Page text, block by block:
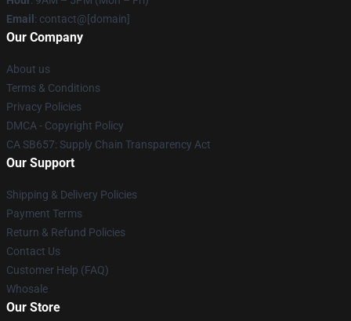
Email : contact@[domain]
Our Company
About us
Terms & Conditions
Privacy Policies
DMCA - Copyright Policy
CA SB657: Supply Chain Transparency Act
Our Support
Shipping & Delivery Policies
Payment Terms
Return & Refund Policies
Contact Us
Customer Help (FAQ)
Whosale
Our Store